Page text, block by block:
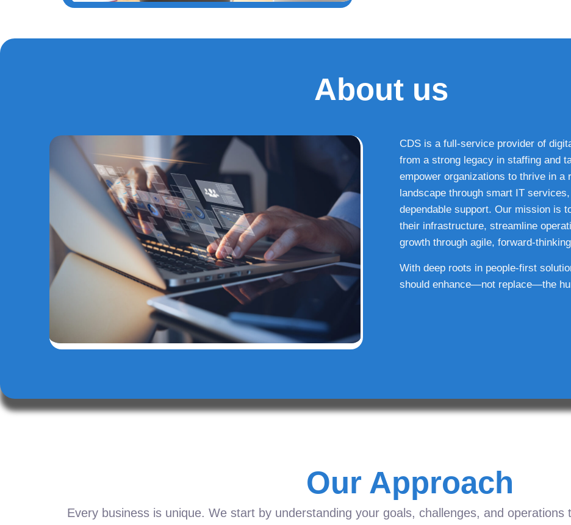
About us
CDS is a full-service provider of
from a strong legacy in staffing and
empower organizations to thrive in a
landscape through smart IT
dependable support. Our mission is
their infrastructure, streamline
growth through agile, forward-
With deep roots in people-first
should enhance—not replace—the
Our Approach
Every business is unique. We start by understanding your goals, challenges, and